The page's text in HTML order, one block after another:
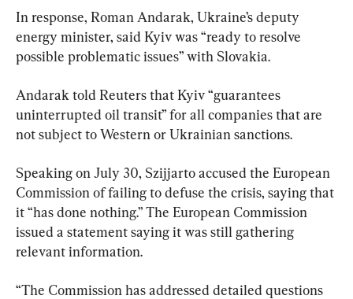
In response, Roman Andarak, Ukraine’s deputy
energy minister, said Kyiv was “ready to resolve
possible problematic issues” with Slovakia.
Andarak told Reuters that Kyiv “guarantees
uninterrupted oil transit” for all companies that are
not subject to Western or Ukrainian sanctions.
Speaking on July 30, Szijjarto accused the European
Commission of failing to defuse the crisis, saying that
it “has done nothing.” The European Commission
issued a statement saying it was still gathering
relevant information.
“The Commission has addressed detailed questions